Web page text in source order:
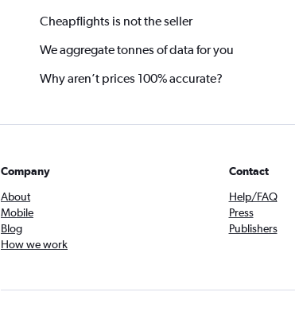
Cheapflights is not the seller
We aggregate tonnes of data for you
Why aren’t prices 100% accurate?
Company
About
Mobile
Blog
How we work
Contact
Help/FAQ
Press
Publishers